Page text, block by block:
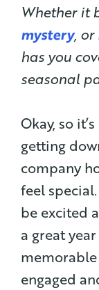
Whether it
mystery, or
has you
seasonal
Okay, so
getting
company
feel
be excited
a great
engaged